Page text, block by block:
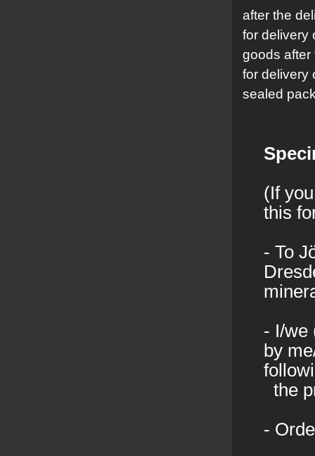
after the
for delivery
goods after
for delivery
sealed
(If
this
- To
- I/we
by
the
-